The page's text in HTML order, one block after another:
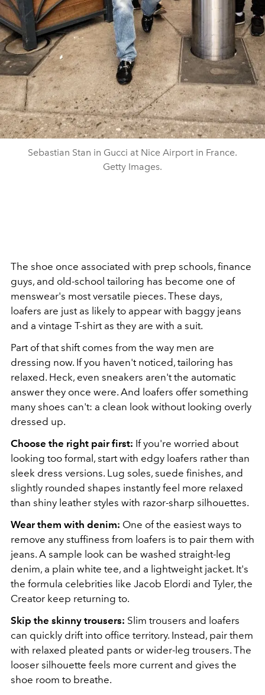
Sebastian Stan in Gucci at Nice Airport in France.
Getty Images.
The shoe once associated with prep schools, finance
guys, and old-school tailoring has become one of
menswear's most versatile pieces. These days,
loafers are just as likely to appear with baggy jeans
and a vintage T-shirt as they are with a suit.
Part of that shift comes from the way men are
dressing now. If you haven't noticed, tailoring has
relaxed. Heck, even sneakers aren't the automatic
answer they once were. And loafers offer something
many shoes can't: a clean look without looking overly
dressed up.
Choose the right pair first: If you're worried about
looking too formal, start with edgy loafers rather than
sleek dress versions. Lug soles, suede finishes, and
slightly rounded shapes instantly feel more relaxed
than shiny leather styles with razor-sharp silhouettes.
Wear them with denim: One of the easiest ways to
remove any stuffiness from loafers is to pair them with
jeans. A sample look can be washed straight-leg
denim, a plain white tee, and a lightweight jacket. It's
the formula celebrities like Jacob Elordi and Tyler, the
Creator keep returning to.
Skip the skinny trousers: Slim trousers and loafers
can quickly drift into office territory. Instead, pair them
with relaxed pleated pants or wider-leg trousers. The
looser silhouette feels more current and gives the
shoe room to breathe.